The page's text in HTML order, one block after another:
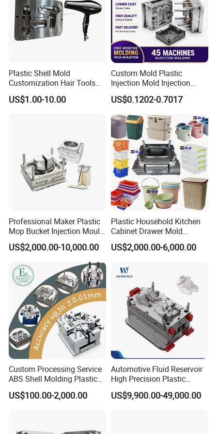
below:
5 Axis High-Speed CNC Milling Machines
High- Speed CNC Milling Machines
Large/Small Clamping Machines
High Speed Engraving Machines
Double-Head EDM Machines
..........................
Our team will update the tooling processing to you once
a week.
QC Inspector:
Professional tooling technology training
and machine maintenance
Self-inspection of tooling work piece and
acceptance check made by quality department;
Plastic Shell Mold
Customization Hair Tools
High Speed Hair Dryer
Domestic
US$1.00-10.00
Custom Mold Plastic
Injection Mold Injection
Mold Plastic Injection
US$0.1202-0.7017
Professional Maker Plastic
Mop Bucket Injection Mould
& Molds
US$2,000.00-10,000.00
Plastic Household Kitchen
Cabinet Drawer Mold
Injection Bucket Pail Barrel
Scoop Dust Trash Garbage
Container Shelf Jug Tub
Mould
US$2,000.00-6,000.00
Custom Processing Service
ABS Shell Molding Plastic
Injection Mould with
Customizable Products
US$100.00-2,000.00
Automotive Fluid Reservoir
High Precision Plastic
Injection Mold
US$9,900.00-49,000.00